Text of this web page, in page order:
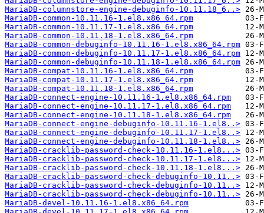
MariaDB-columnstore-engine-debuginfo-10.11.18_6..>
MariaDB-common-10.11.16-1.el8.x86_64.rpm
MariaDB-common-10.11.17-1.el8.x86_64.rpm
MariaDB-common-10.11.18-1.el8.x86_64.rpm
MariaDB-common-debuginfo-10.11.16-1.el8.x86_64.rpm
MariaDB-common-debuginfo-10.11.17-1.el8.x86_64.rpm
MariaDB-common-debuginfo-10.11.18-1.el8.x86_64.rpm
MariaDB-compat-10.11.16-1.el8.x86_64.rpm
MariaDB-compat-10.11.17-1.el8.x86_64.rpm
MariaDB-compat-10.11.18-1.el8.x86_64.rpm
MariaDB-connect-engine-10.11.16-1.el8.x86_64.rpm
MariaDB-connect-engine-10.11.17-1.el8.x86_64.rpm
MariaDB-connect-engine-10.11.18-1.el8.x86_64.rpm
MariaDB-connect-engine-debuginfo-10.11.16-1.el8..>
MariaDB-connect-engine-debuginfo-10.11.17-1.el8..>
MariaDB-connect-engine-debuginfo-10.11.18-1.el8..>
MariaDB-cracklib-password-check-10.11.16-1.el8...>
MariaDB-cracklib-password-check-10.11.17-1.el8...>
MariaDB-cracklib-password-check-10.11.18-1.el8...>
MariaDB-cracklib-password-check-debuginfo-10.11..>
MariaDB-cracklib-password-check-debuginfo-10.11..>
MariaDB-cracklib-password-check-debuginfo-10.11..>
MariaDB-devel-10.11.16-1.el8.x86_64.rpm